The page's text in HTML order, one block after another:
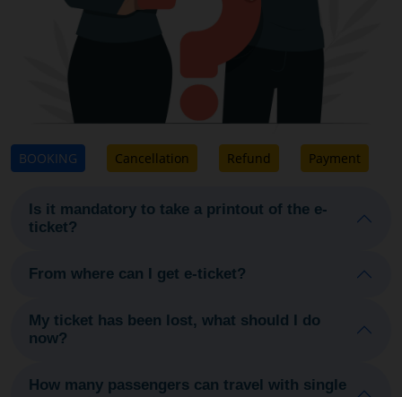
BOOKING Cancellation Refund Payment
Is it mandatory to take a printout of the e-
ticket?
From where can I get e-ticket?
My ticket has been lost, what should I do
now?
How many passengers can travel with single